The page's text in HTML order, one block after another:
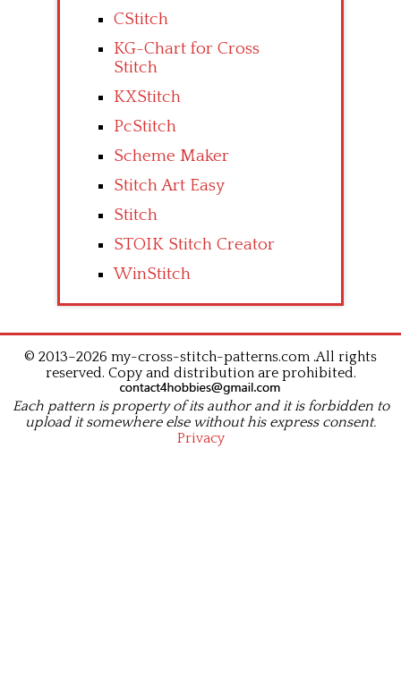
CStitch
KG-Chart for Cross
Stitch
KXStitch
PcStitch
Scheme Maker
Stitch Art Easy
Stitch
STOIK Stitch Creator
WinStitch
© 2013–2026 my-cross-stitch-patterns.com .All rights
reserved. Copy and distribution are prohibited.
Each pattern is property of its author and it is forbidden to
upload it somewhere else without his express consent.
Privacy